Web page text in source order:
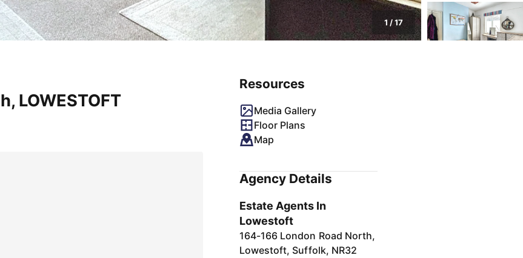
1 /17
LOWESTOFT
Resources
Media Gallery
Floor Plans
Map
Agency Details
Estate Agents In
Lowestoft
164-166 London Road North,
Lowestoft, Suffolk, NR32